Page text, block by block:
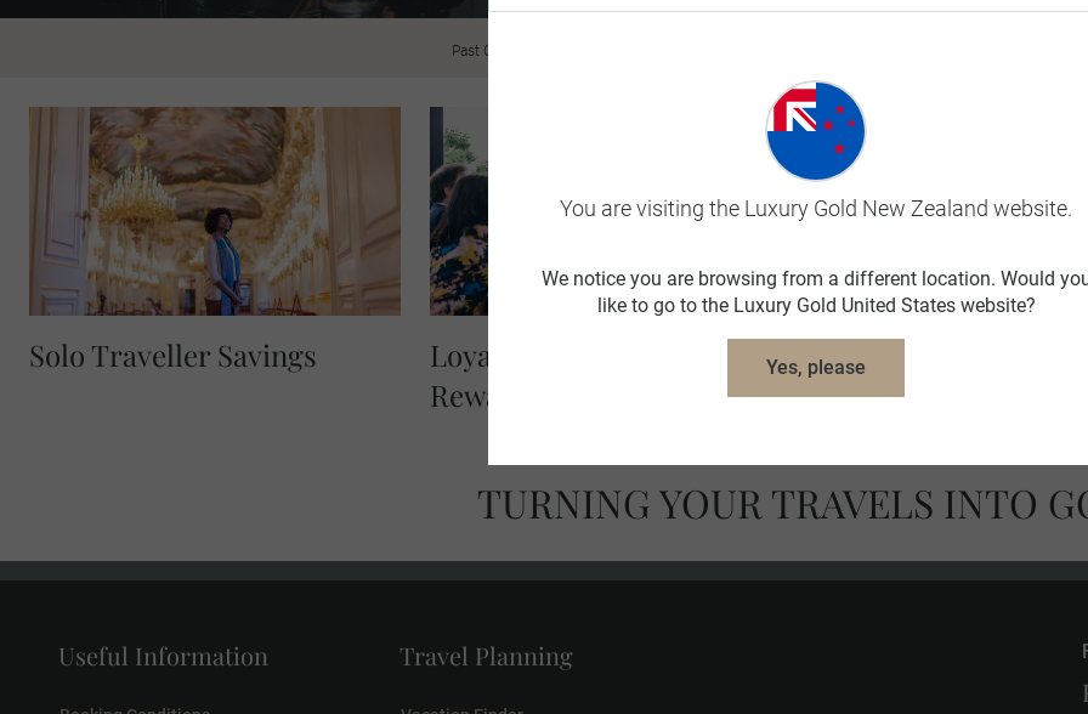
Past Guests Rate Luxury Gold
Solo Traveller Savings
Loyalty Deserves to Be
Rewarded
Year Round Savings
TURNING YOUR TRAVELS INTO
Useful Information Travel Planning
You are visiting the Luxury Gold New Zealand website.
We notice you are browsing from a different location. Would
like to go to the Luxury Gold United States website?
Yes, please